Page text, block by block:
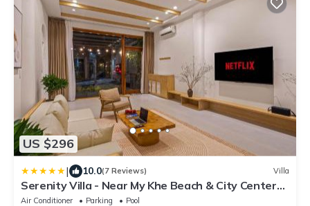
US $296
| 10.0(7 Reviews) Villa
Serenity Villa - Near My Khe Beach & City Center
by The Key
Air Conditioner Parking
Pool